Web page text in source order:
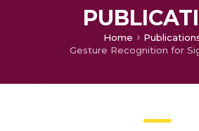
Home